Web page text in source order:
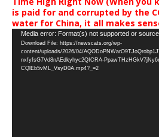
is paid for and corrupted by the
water for China, it all makes
Video
Player
Media error: Format(s) not supported or
Download File: https://newscats.org/wp-
content/uploads/2026/04/
nxfyfsG7Vd8nAEdkyhyc2QICRA-
CQlEb5vML_VsyD0A.mp4?_=2